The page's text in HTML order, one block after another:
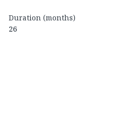
Duration (months)
26